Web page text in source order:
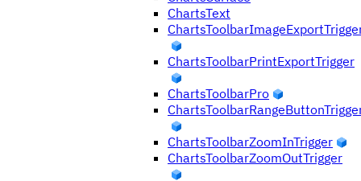
ChartsText
ChartsToolbarPrintExportTrigger
ChartsToolbarPro
ChartsToolbarZoomInTrigger
ChartsToolbarZoomOutTrigger